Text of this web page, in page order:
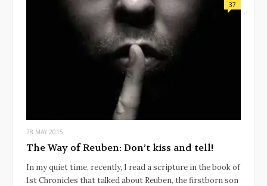
37
28 MAY 2015
The Way of Reuben: Don’t kiss and tell!
In my quiet time, recently, I read a scripture in the book of
1st Chronicles that talked about Reuben, the firstborn son